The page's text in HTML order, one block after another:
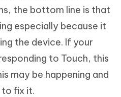
the bottom line is that
especially because it
the device. If your
to Touch, this
may be happening and
to fix it.